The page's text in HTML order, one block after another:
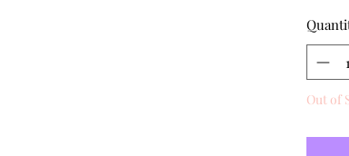
Out of